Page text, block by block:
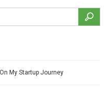
On My Startup Journey